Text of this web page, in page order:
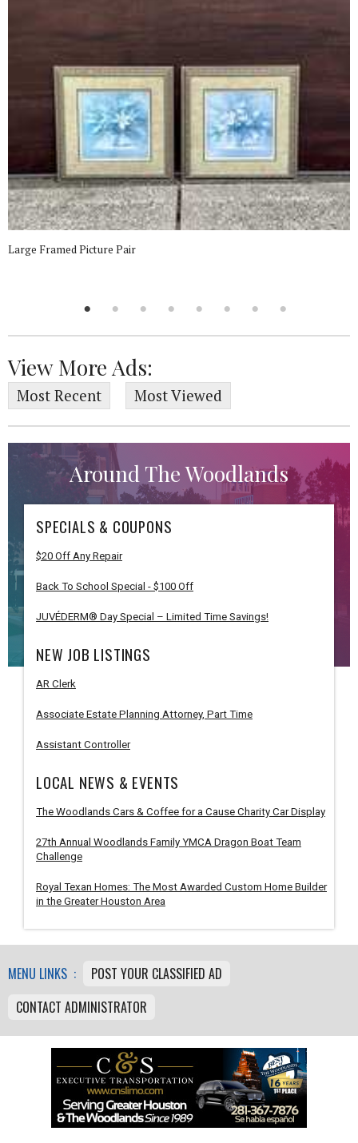
Large Framed Picture Pair
View More Ads:
Most Recent Most Viewed
Around The Woodlands
SPECIALS & COUPONS
$20 Off Any Repair
Back To School Special - $100 Off
JUVÉDERM® Day Special – Limited Time Savings!
NEW JOB LISTINGS
AR Clerk
Associate Estate Planning Attorney, Part Time
Assistant Controller
LOCAL NEWS & EVENTS
The Woodlands Cars & Coffee for a Cause Charity Car Display
27th Annual Woodlands Family YMCA Dragon Boat Team
Challenge
Royal Texan Homes: The Most Awarded Custom Home Builder
in the Greater Houston Area
MENU LINKS :
POST YOUR CLASSIFIED AD
CONTACT ADMINISTRATOR